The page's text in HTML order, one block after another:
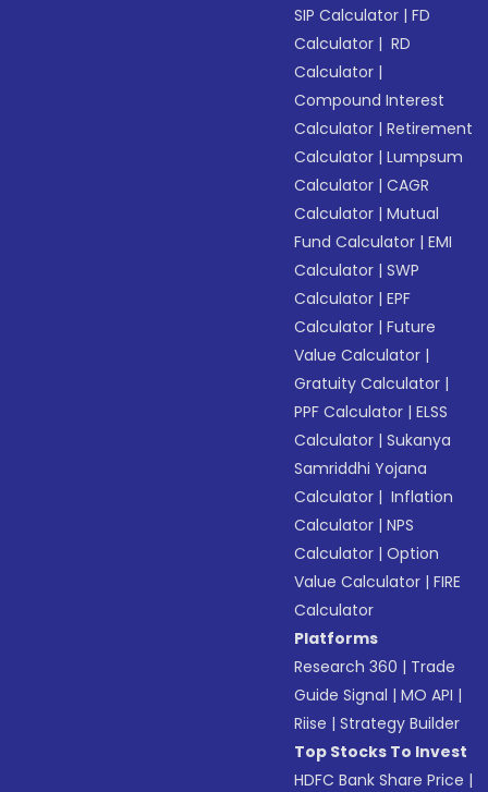
SIP Calculator |FD
Calculator | RD
Calculator |
Compound Interest
Calculator |Retirement
Calculator |Lumpsum
Calculator |CAGR
Calculator |Mutual
Fund Calculator |EMI
Calculator |SWP
Calculator |EPF
Calculator |Future
Value Calculator |
Gratuity Calculator |
PPF Calculator |ELSS
Calculator |Sukanya
Samriddhi Yojana
Calculator | Inflation
Calculator |NPS
Calculator |Option
Value Calculator |FIRE
Calculator
Platforms
Research 360 | Trade
Guide Signal |MO API |
Riise |Strategy Builder
Top Stocks To Invest
HDFC Bank Share Price |